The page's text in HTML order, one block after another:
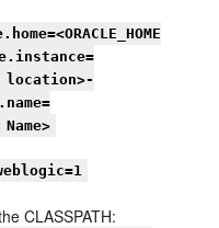
location>-
Name>
CLASSPATH: